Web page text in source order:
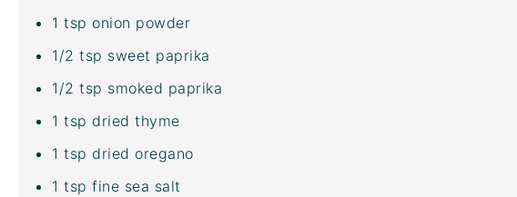
1 tsp onion powder
1/2 tsp sweet paprika
1/2 tsp smoked paprika
1 tsp dried thyme
1 tsp dried oregano
1 tsp fine sea salt